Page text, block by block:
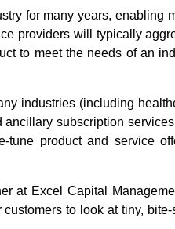
for many years, enabling
providers will typically
to meet the needs of an
industries (including
subscription
product and service
at Excel Capital
to look at tiny,